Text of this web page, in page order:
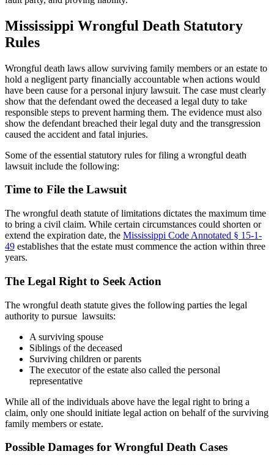
Mississippi Wrongful Death Statutory
Rules
Wrongful death laws allow surviving family members or an estate to
hold a negligent party financially accountable when actions would
have been cause for a personal injury lawsuit. The case must clearly
show that the defendant owed the deceased a legal duty to take
responsible steps to prevent harming them. The evidence must also
show the defendant breached their legal duty and the transgression
caused the accident and fatal injuries.
Some of the essential statutory rules for filing a wrongful death
lawsuit include the following:
Time to File the Lawsuit
The wrongful death statute of limitations dictates the maximum time
to bring a civil claim. While certain circumstances could shorten or
extend the expiration date, the Mississippi Code Annotated § 15-1-
49 establishes that the estate must commence the action within three
years.
The Legal Right to Seek Action
The wrongful death statute gives the following parties the legal
authority to pursue lawsuits:
A surviving spouse
Siblings of the deceased
Surviving children or parents
The executor of the estate also called the personal
representative
While all of the individuals above have the legal right to bring a
claim, only one should initiate legal action on behalf of the surviving
family members or estate.
Possible Damages for Wrongful Death Cases